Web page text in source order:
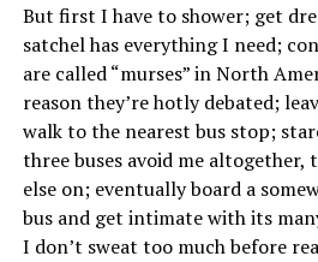
But first I have to shower; get
satchel has everything I need;
are called “murses” in North
reason they’re hotly debated;
walk to the nearest bus stop;
three buses avoid me
else on; eventually board a
bus and get intimate with its
I don’t sweat too much before